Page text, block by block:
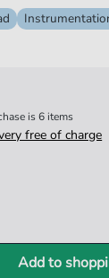
is 6 items
free of charge
Add to